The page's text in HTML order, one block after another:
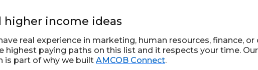
higher income ideas
real experience in marketing, human resources, finance,
highest paying paths on this list and it respects your time.
is part of why we built AMCOB Connect.